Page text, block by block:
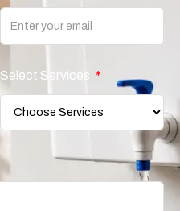
Select Services *